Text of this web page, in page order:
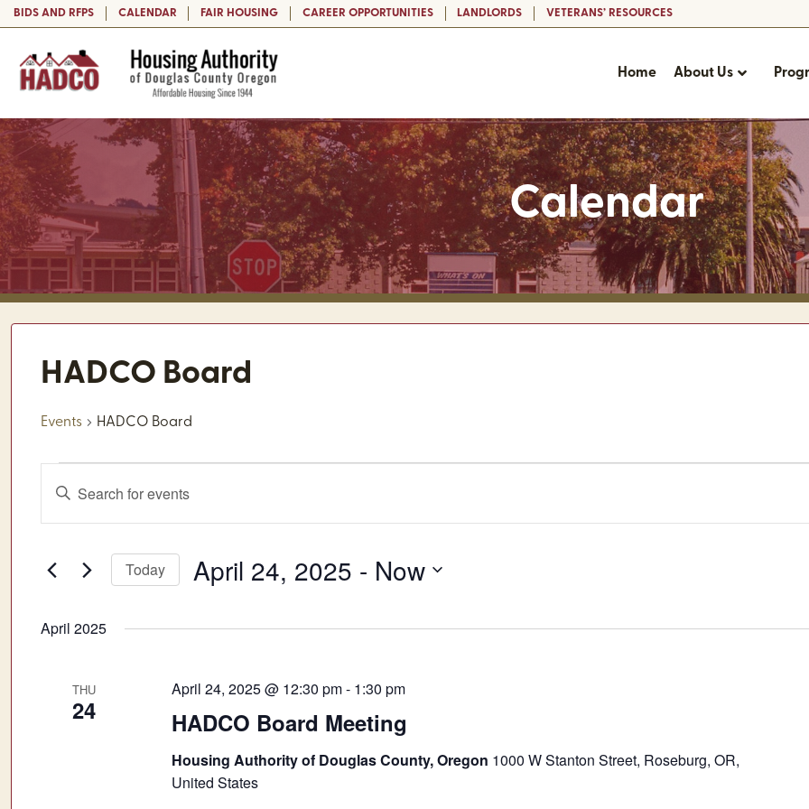
BIDS AND RFPS CALENDAR FAIR HOUSING CAREER OPPORTUNITIES LANDLORDS VETERANS’ RESOURCES
Home About Us
Calendar
HADCO Board
Events HADCO Board
Events
Events
Search
and
Navigation
Enter
Search
Events
Today April 24, 2025 - Now
April 2025
THU
24 HADCO Board Meeting
April 24, 2025 @ 12:30 pm- 1:30 pm
Housing Authority of Douglas County, Oregon 1000 W Stanton Street, Roseburg, OR,
United States